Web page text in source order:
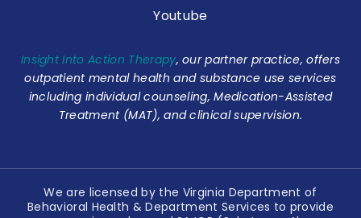
Youtube
Insight Into Action Therapy, our partner practice, offers
outpatient mental health and substance use services
including individual counseling, Medication-Assisted
Treatment (MAT), and clinical supervision.
We are licensed by the Virginia Department of
Behavioral Health & Department Services to provide